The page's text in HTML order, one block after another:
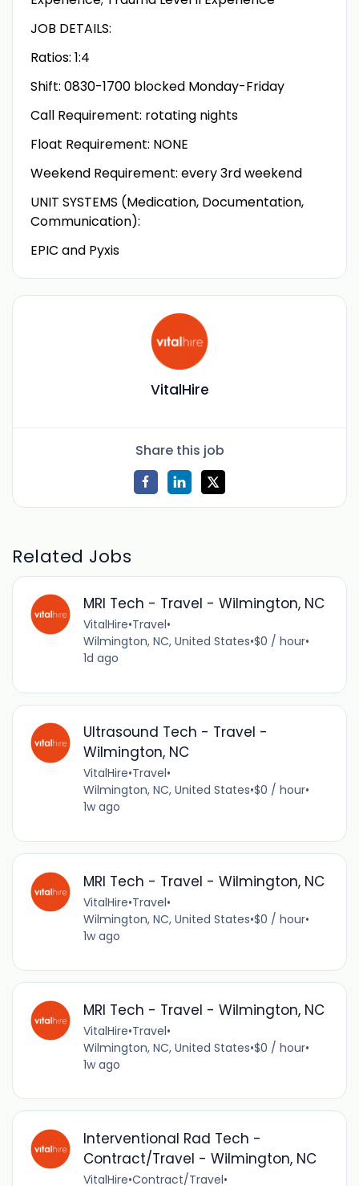
JOB DETAILS:
Ratios: 1:4
Shift: 0830-1700 blocked Monday-Friday
Call Requirement: rotating nights
Float Requirement: NONE
Weekend Requirement: every 3rd weekend
UNIT SYSTEMS (Medication, Documentation,
Communication):
EPIC and Pyxis
VitalHire
Share this job
Related Jobs
MRI Tech - Travel - Wilmington, NC
VitalHire•Travel•
Wilmington, NC, United States•$0 / hour•
1d ago
Ultrasound Tech - Travel -
Wilmington, NC
VitalHire•Travel•
Wilmington, NC, United States•$0 / hour•
1w ago
MRI Tech - Travel - Wilmington, NC
VitalHire•Travel•
Wilmington, NC, United States•$0 / hour•
1w ago
MRI Tech - Travel - Wilmington, NC
VitalHire•Travel•
Wilmington, NC, United States•$0 / hour•
1w ago
Interventional Rad Tech -
Contract/Travel - Wilmington, NC
VitalHire•Contract/Travel•